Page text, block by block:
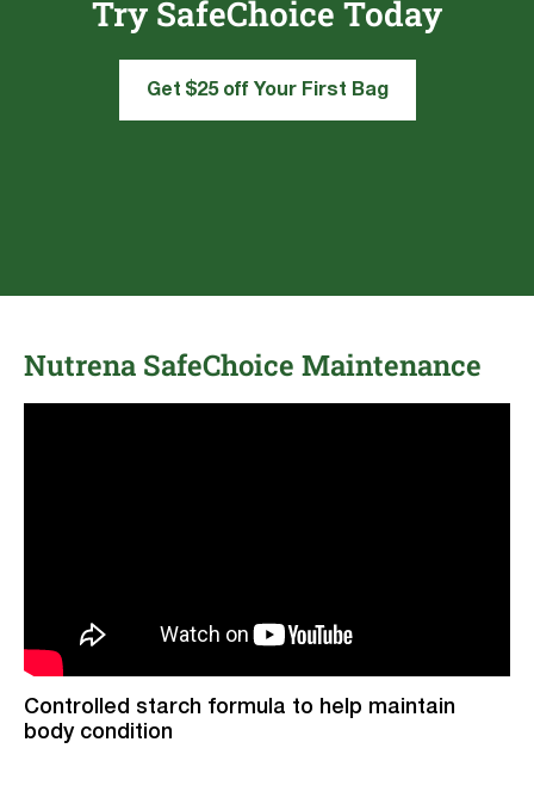
Try SafeChoice Today
Get $25 off Your First Bag
Nutrena SafeChoice Maintenance
Controlled starch formula to help maintain
body condition